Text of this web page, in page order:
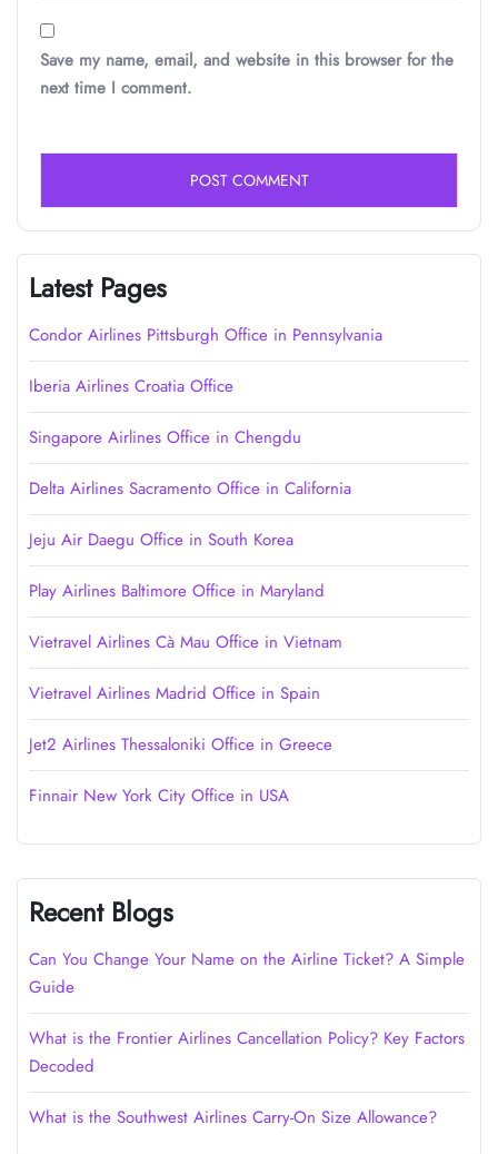
Save my name, email, and website in this browser for the
next time I comment.
Latest Pages
Condor Airlines Pittsburgh Office in Pennsylvania
Iberia Airlines Croatia Office
Singapore Airlines Office in Chengdu
Delta Airlines Sacramento Office in California
Jeju Air Daegu Office in South Korea
Play Airlines Baltimore Office in Maryland
Vietravel Airlines Cà Mau Office in Vietnam
Vietravel Airlines Madrid Office in Spain
Jet2 Airlines Thessaloniki Office in Greece
Finnair New York City Office in USA
Recent Blogs
Can You Change Your Name on the Airline Ticket? A Simple
Guide
What is the Frontier Airlines Cancellation Policy? Key Factors
Decoded
What is the Southwest Airlines Carry-On Size Allowance?